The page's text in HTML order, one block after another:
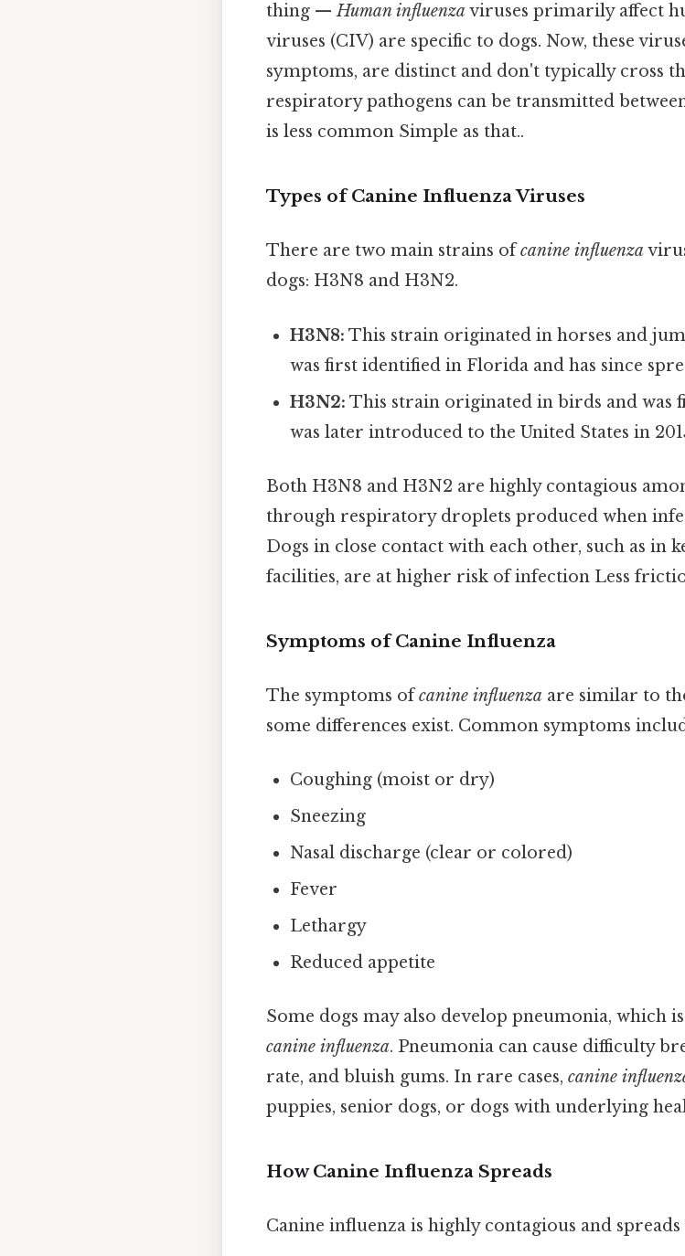
thing —Human influenza viruses primarily affect
viruses (CIV) are specific to dogs. Now, these
symptoms, are distinct and don't typically cross
respiratory pathogens can be transmitted
is less common Simple as that..
Types of Canine Influenza Viruses
There are two main strains ofcanine influenza
dogs: H3N8 and H3N2.
H3N8: This strain originated in horses and
was first identified in Florida and has since
H3N2: This strain originated in birds and was
was later introduced to the United States in
Both H3N8 and H3N2 are highly contagious
through respiratory droplets produced when
Dogs in close contact with each other, such as in
facilities, are at higher risk of infection Less
Symptoms of Canine Influenza
The symptoms ofcanine influenza are similar to
some differences exist. Common symptoms
Coughing (moist or dry)
Sneezing
Nasal discharge (clear or colored)
Fever
Lethargy
Reduced appetite
Some dogs may also develop pneumonia, which
canine influenza. Pneumonia can cause difficulty
rate, and bluish gums. In rare cases, canine
puppies, senior dogs, or dogs with underlying
How Canine Influenza Spreads
Canine influenza is highly contagious and